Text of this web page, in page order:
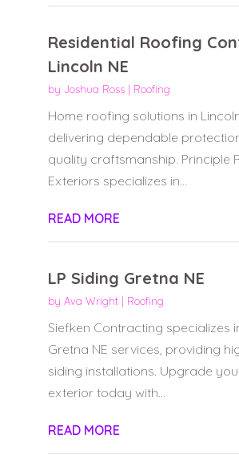
Residential Roofing
Lincoln NE
by Joshua Ross| Roofing
Home roofing solutions in
delivering dependable
quality craftsmanship. Principle
Exteriors specializes in...
READ MORE
LP Siding Gretna NE
by Ava Wright| Roofing
Siefken Contracting specializes
Gretna NE services, providing
siding installations. Upgrade
exterior today with...
READ MORE